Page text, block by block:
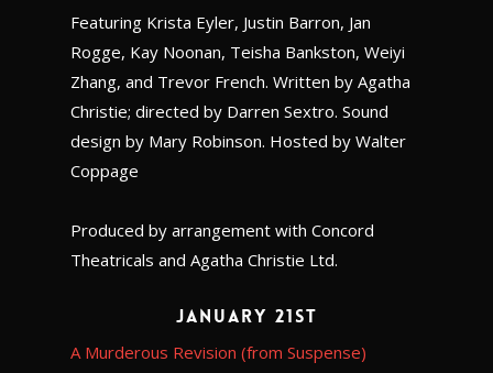
Featuring Krista Eyler, Justin Barron, Jan
Rogge, Kay Noonan, Teisha Bankston, Weiyi
Zhang, and Trevor French. Written by Agatha
Christie; directed by Darren Sextro. Sound
design by Mary Robinson. Hosted by Walter
Coppage
Produced by arrangement with Concord
Theatricals and Agatha Christie Ltd.
January 21st
A Murderous Revision (from Suspense)